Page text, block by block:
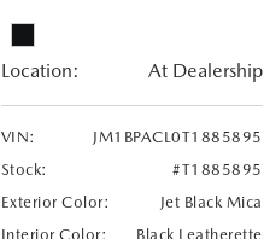
Location: At Dealership
VIN:
JM1BPACL0T1885895
Stock:
#T1885895
Exterior Color:
Jet Black Mica
Interior Color:
Black Leatherette